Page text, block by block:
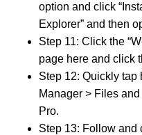
option and click
Explorer” and then
Step 11: Click the
page here and click
Step 12: Quickly tap
Manager > Files
Pro.
Step 13: Follow and